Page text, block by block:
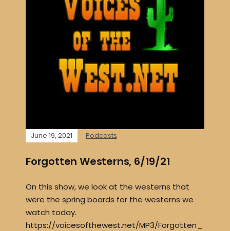
June 19, 2021 Podcasts
Forgotten Westerns, 6/19/21
On this show, we look at the westerns that
were the spring boards for the westerns we
watch today.
https://voicesofthewest.net/MP3/Forgotten_